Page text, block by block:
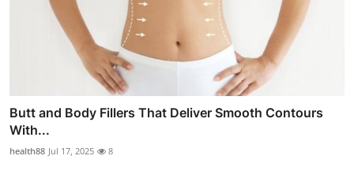
Butt and Body Fillers That Deliver Smooth Contours
With...
health88 Jul 17, 2025 8